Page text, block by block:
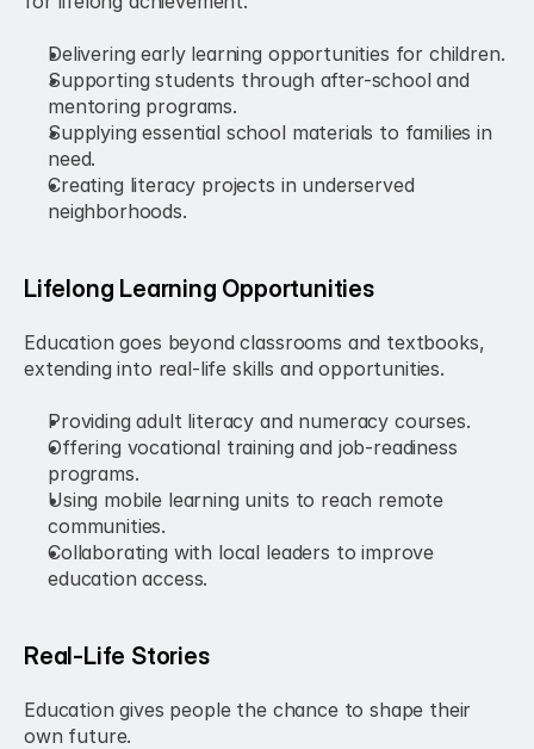
Delivering early learning opportunities for children.
Supporting students through after-school and
mentoring programs.
Supplying essential school materials to families in
need.
Creating literacy projects in underserved
neighborhoods.
Lifelong Learning Opportunities
Education goes beyond classrooms and textbooks,
extending into real-life skills and opportunities.
Providing adult literacy and numeracy courses.
Offering vocational training and job-readiness
programs.
Using mobile learning units to reach remote
communities.
Collaborating with local leaders to improve
education access.
Real-Life Stories
Education gives people the chance to shape their
own future.